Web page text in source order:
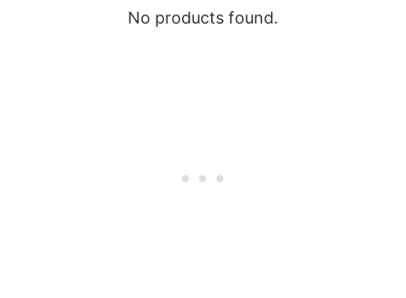
No products found.